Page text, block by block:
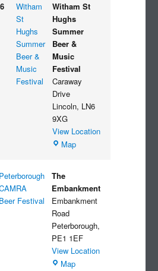
Witham
St
Hughs
Summer
Beer &
Music
Festival
Witham St
Hughs
Summer
Beer &
Music
Festival
Caraway
Drive
Lincoln, LN6
9XG
View Location
MapWitham
Beer
&
Festival
Peterborough
Beer Festival
The
Embankment
Embankment
Road
Peterborough,
PE1 1EF
View Location
MapThe